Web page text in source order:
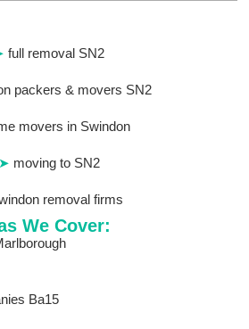
full removal SN2
packers & movers SN2
movers in Swindon
moving to SN2
removal firms
We Cover:
Ba15